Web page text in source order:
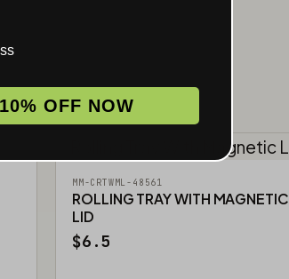
MM-CRTWML-48561
ROLLING TRAY WITH MAGNETIC
LID
$6.5
OFF NOW